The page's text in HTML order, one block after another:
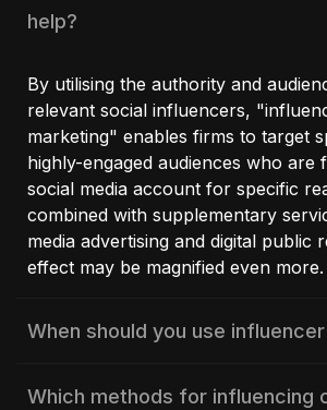
help?
By utilising the authority and
relevant social influencers,
marketing" enables firms to target
highly-engaged audiences who are
social media account for specific
combined with supplementary
media advertising and digital public
effect may be magnified even more.
When should you use
Which methods for influencing